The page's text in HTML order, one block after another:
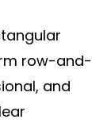
row-and-
and